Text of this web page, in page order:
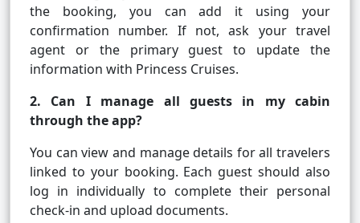
the booking, you can add it using your
confirmation number. If not, ask your travel
agent or the primary guest to update the
information with Princess Cruises.
2. Can I manage all guests in my cabin
through the app?
You can view and manage details for all travelers
linked to your booking. Each guest should also
log in individually to complete their personal
check-in and upload documents.